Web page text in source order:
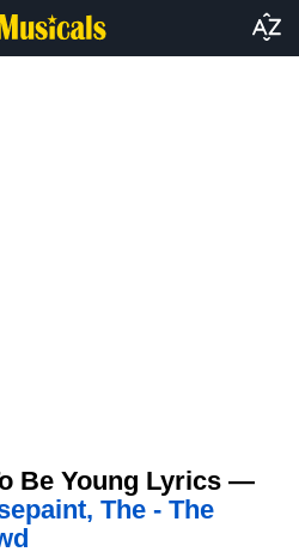
Be Young Lyrics —
The - The